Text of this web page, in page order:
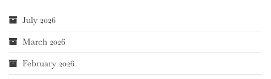
July 2026
March 2026
February 2026